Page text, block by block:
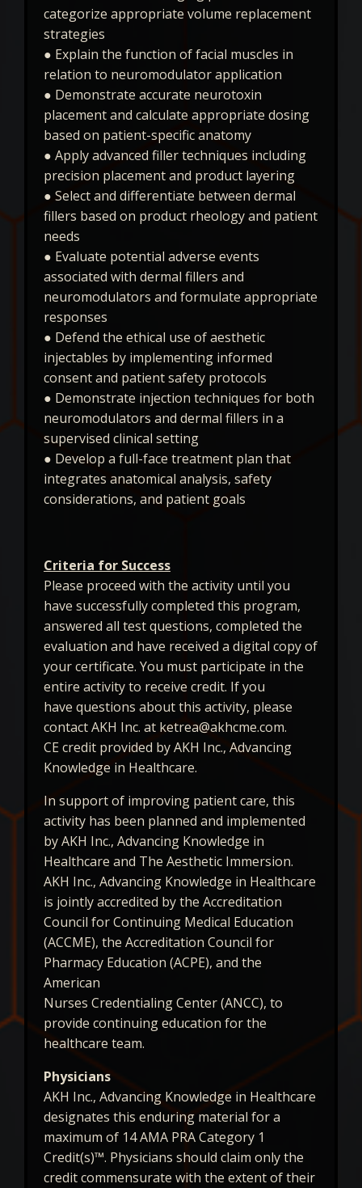
categorize appropriate volume replacement
strategies
● Explain the function of facial muscles in
relation to neuromodulator application
● Demonstrate accurate neurotoxin
placement and calculate appropriate dosing
based on patient-specific anatomy
● Apply advanced filler techniques including
precision placement and product layering
● Select and differentiate between dermal
fillers based on product rheology and patient
needs
● Evaluate potential adverse events
associated with dermal fillers and
neuromodulators and formulate appropriate
responses
● Defend the ethical use of aesthetic
injectables by implementing informed
consent and patient safety protocols
● Demonstrate injection techniques for both
neuromodulators and dermal fillers in a
supervised clinical setting
● Develop a full-face treatment plan that
integrates anatomical analysis, safety
considerations, and patient goals
Criteria for Success
Please proceed with the activity until you
have successfully completed this program,
answered all test questions, completed the
evaluation and have received a digital copy of
your certificate. You must participate in the
entire activity to receive credit. If you
have questions about this activity, please
contact AKH Inc. at ketrea@akhcme.com.
CE credit provided by AKH Inc., Advancing
Knowledge in Healthcare.
In support of improving patient care, this
activity has been planned and implemented
by AKH Inc., Advancing Knowledge in
Healthcare and The Aesthetic Immersion.
AKH Inc., Advancing Knowledge in Healthcare
is jointly accredited by the Accreditation
Council for Continuing Medical Education
(ACCME), the Accreditation Council for
Pharmacy Education (ACPE), and the
American
Nurses Credentialing Center (ANCC), to
provide continuing education for the
healthcare team.
Physicians
AKH Inc., Advancing Knowledge in Healthcare
designates this enduring material for a
maximum of 14 AMA PRA Category 1
Credit(s)™. Physicians should claim only the
credit commensurate with the extent of their